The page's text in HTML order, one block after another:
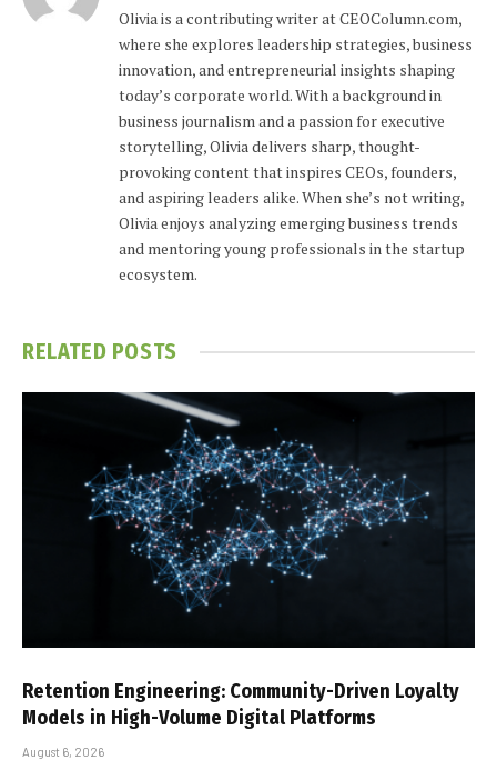
Olivia is a contributing writer at CEOColumn.com,
where she explores leadership strategies, business
innovation, and entrepreneurial insights shaping
today’s corporate world. With a background in
business journalism and a passion for executive
storytelling, Olivia delivers sharp, thought-
provoking content that inspires CEOs, founders,
and aspiring leaders alike. When she’s not writing,
Olivia enjoys analyzing emerging business trends
and mentoring young professionals in the startup
ecosystem.
RELATED POSTS
Retention Engineering: Community-Driven Loyalty
Models in High-Volume Digital Platforms
August 6, 2026